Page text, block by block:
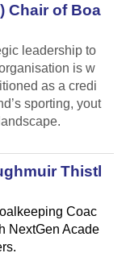
Chair of Boa
leadership to
is w
as a credi
sporting, yout
Thistl
Coac
NextGen Acade